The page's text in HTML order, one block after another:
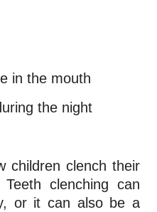
in the mouth
the night
children clench their
clenching can
or it can also be a